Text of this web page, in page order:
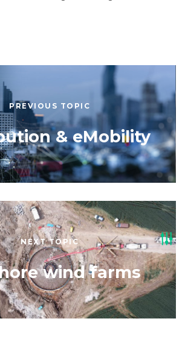
PREVIOUS TOPIC
& eMobility
NEXT TOPIC
wind farms